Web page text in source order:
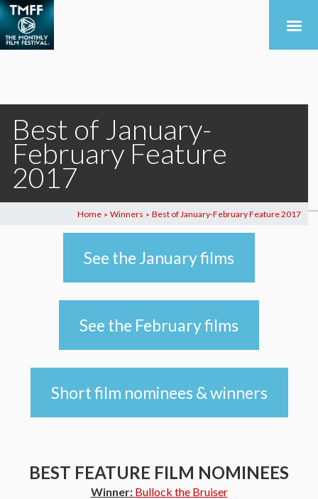
Best of January-
February Feature
2017
Home > Winners > Best of January-February Feature 2017
See the January films
See the February films
Short film nominees & winners
BEST FEATURE FILM NOMINEES
Winner: Bullock the Bruiser